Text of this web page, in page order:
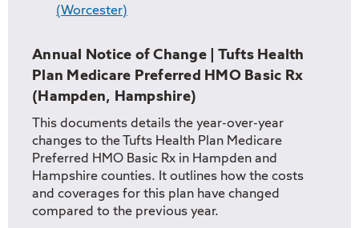
(Worcester)
Annual Notice of Change | Tufts Health
Plan Medicare Preferred HMO Basic Rx
(Hampden, Hampshire)
This documents details the year-over-year
changes to the Tufts Health Plan Medicare
Preferred HMO Basic Rx in Hampden and
Hampshire counties. It outlines how the costs
and coverages for this plan have changed
compared to the previous year.